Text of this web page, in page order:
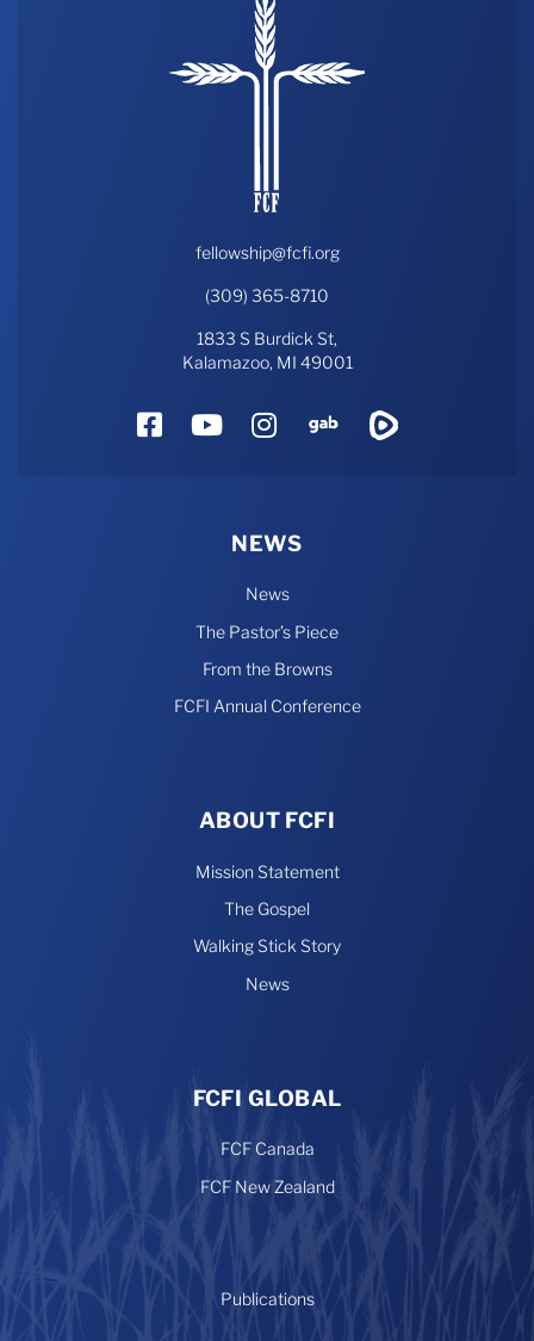
fellowship@fcfi.org
(309) 365-8710
1833 S Burdick St,
Kalamazoo, MI 49001
FacebookYouTube
Instagram
Gab
NEWS
News
The Pastor’s Piece
From the Browns
FCFI Annual Conference
ABOUT FCFI
Mission Statement
The Gospel
Walking Stick Story
News
FCFI GLOBAL
FCF Canada
FCF New Zealand
Publications